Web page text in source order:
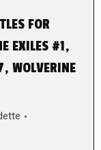
FOR
EXILES #1,
WOLVERINE